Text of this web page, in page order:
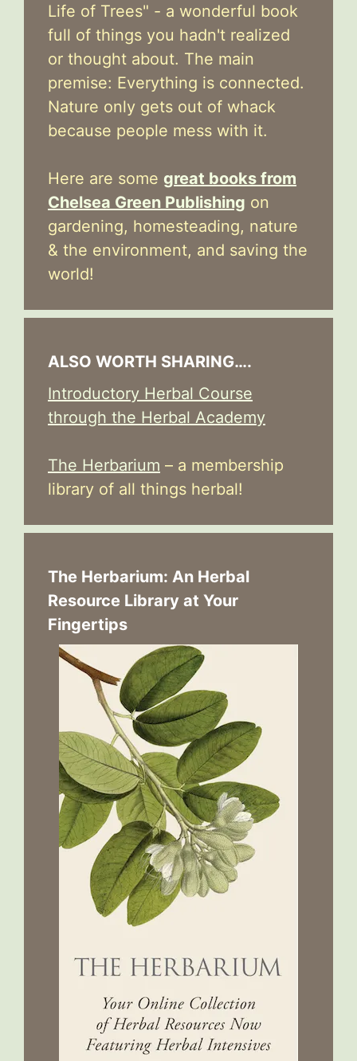
Life of Trees" - a wonderful book
full of things you hadn't realized
or thought about. The main
premise: Everything is connected.
Nature only gets out of whack
because people mess with it.
Here are some great books from
Chelsea Green Publishing on
gardening, homesteading, nature
& the environment, and saving the
world!
ALSO WORTH SHARING….
Introductory Herbal Course
through the Herbal Academy
The Herbarium – a membership
library of all things herbal!
The Herbarium: An Herbal
Resource Library at Your
Fingertips